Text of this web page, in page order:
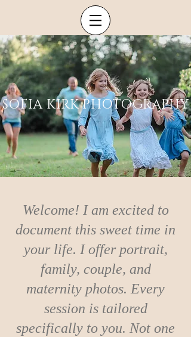
SOFIA KIRK PHOTOGRAPHY
Welcome! I am excited to
document this sweet time in
your life. I offer portrait,
family, couple, and
maternity photos. Every
session is tailored
specifically to you. Not one